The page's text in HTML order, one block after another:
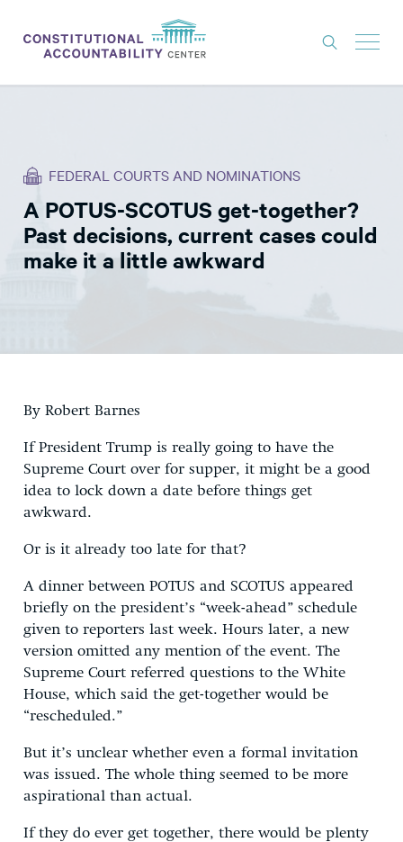
THINK TANK
NEWS
ABOUT
FEDERAL COURTS AND NOMINATIONS
A POTUS-SCOTUS get-together?
Past decisions, current cases could
make it a little awkward
By Robert Barnes
If President Trump is really going to have the
Supreme Court over for supper, it might be a good
idea to lock down a date before things get
awkward.
Or is it already too late for that?
A dinner between POTUS and SCOTUS appeared
briefly on the president’s “week-ahead” schedule
given to reporters last week. Hours later, a new
version omitted any mention of the event. The
Supreme Court referred questions to the White
House, which said the get-together would be
“rescheduled.”
But it’s unclear whether even a formal invitation
was issued. The whole thing seemed to be more
aspirational than actual.
If they do ever get together, there would be plenty